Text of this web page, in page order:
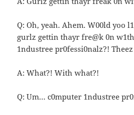
Q: Oh, yeah. Ahem. W00ld yoo
gurlz gettin thayr fre@k 0n
1ndustree pr0fessi0nalz?!
A: What?! With what?!
Q: Um… c0mputer 1ndustree